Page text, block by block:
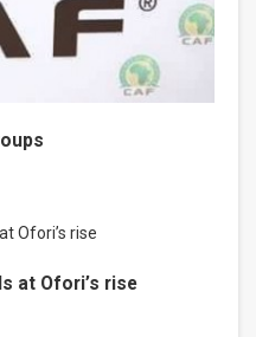
at Ofori’s rise